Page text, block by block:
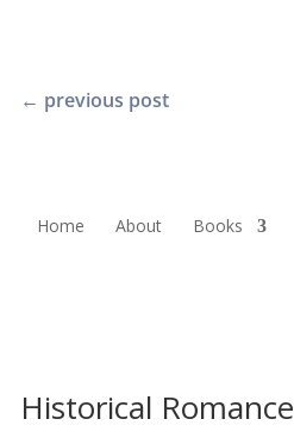
← previous post
Home About Books
Historical Romance